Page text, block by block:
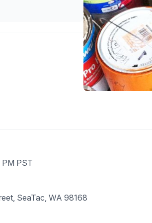
PST
SeaTac, WA 98168